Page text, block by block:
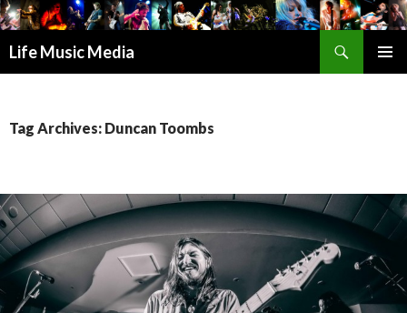
Life Music Media
Tag Archives: Duncan Toombs